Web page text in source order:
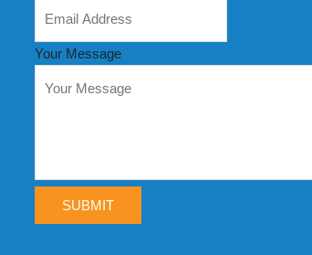
Your Message
SUBMIT